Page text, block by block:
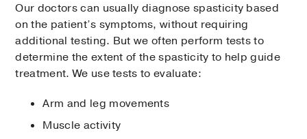
Our doctors can usually diagnose spasticity based
on the patient’s symptoms, without requiring
additional testing. But we often perform tests to
determine the extent of the spasticity to help guide
treatment. We use tests to evaluate:
Arm and leg movements
Muscle activity